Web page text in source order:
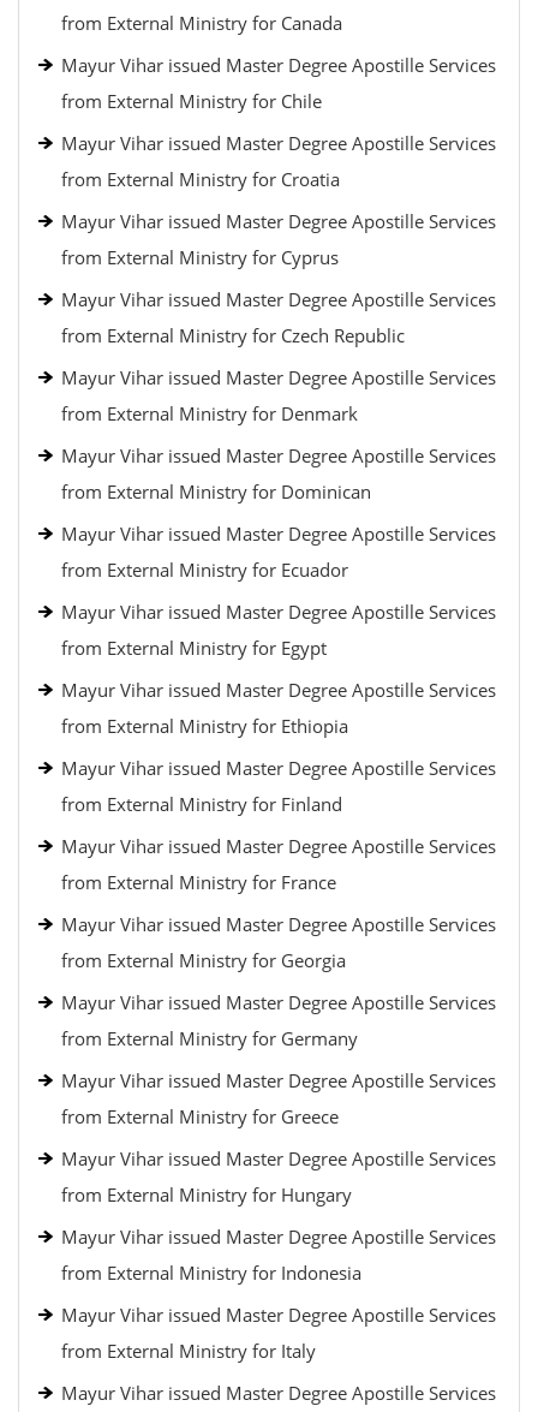
from External Ministry for Canada
Mayur Vihar issued Master Degree Apostille Services
from External Ministry for Chile
Mayur Vihar issued Master Degree Apostille Services
from External Ministry for Croatia
Mayur Vihar issued Master Degree Apostille Services
from External Ministry for Cyprus
Mayur Vihar issued Master Degree Apostille Services
from External Ministry for Czech Republic
Mayur Vihar issued Master Degree Apostille Services
from External Ministry for Denmark
Mayur Vihar issued Master Degree Apostille Services
from External Ministry for Dominican
Mayur Vihar issued Master Degree Apostille Services
from External Ministry for Ecuador
Mayur Vihar issued Master Degree Apostille Services
from External Ministry for Egypt
Mayur Vihar issued Master Degree Apostille Services
from External Ministry for Ethiopia
Mayur Vihar issued Master Degree Apostille Services
from External Ministry for Finland
Mayur Vihar issued Master Degree Apostille Services
from External Ministry for France
Mayur Vihar issued Master Degree Apostille Services
from External Ministry for Georgia
Mayur Vihar issued Master Degree Apostille Services
from External Ministry for Germany
Mayur Vihar issued Master Degree Apostille Services
from External Ministry for Greece
Mayur Vihar issued Master Degree Apostille Services
from External Ministry for Hungary
Mayur Vihar issued Master Degree Apostille Services
from External Ministry for Indonesia
Mayur Vihar issued Master Degree Apostille Services
from External Ministry for Italy
Mayur Vihar issued Master Degree Apostille Services